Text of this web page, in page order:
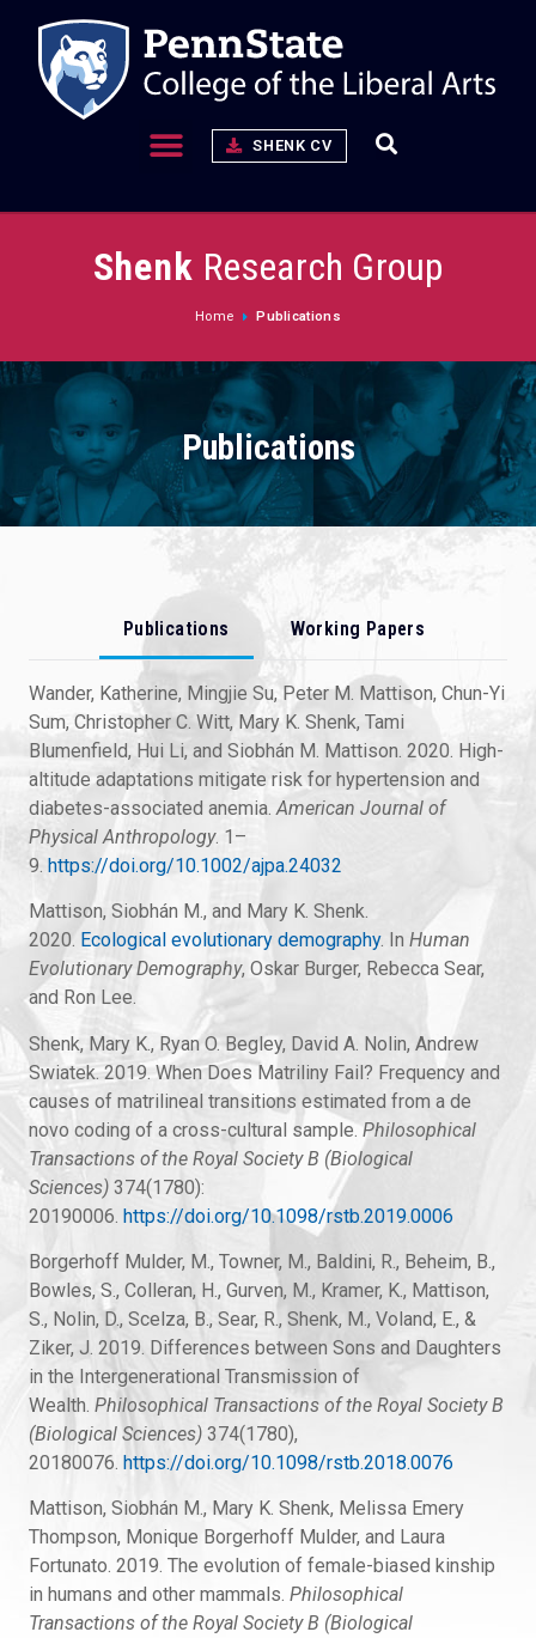
SHENK CV
Shenk Research Group
Home Publications
Publications
Publications Working Papers
Wander, Katherine, Mingjie Su, Peter M. Mattison, Chun-Yi
Sum, Christopher C. Witt, Mary K. Shenk, Tami
Blumenfield, Hui Li, and Siobhán M. Mattison. 2020. High-
altitude adaptations mitigate risk for hypertension and
diabetes-associated anemia.American Journal of
Physical Anthropology. 1–
9. https://doi.org/10.1002/ajpa.24032
Mattison, Siobhán M., and Mary K. Shenk.
2020. Ecological evolutionary demography. In Human
Evolutionary Demography, Oskar Burger, Rebecca Sear,
and Ron Lee.
Shenk, Mary K., Ryan O. Begley, David A. Nolin, Andrew
Swiatek. 2019. When Does Matriliny Fail? Frequency and
causes of matrilineal transitions estimated from a de
novo coding of a cross-cultural sample. Philosophical
Transactions of the Royal Society B (Biological
Sciences) 374(1780):
20190006. https://doi.org/10.1098/rstb.2019.0006
Borgerhoff Mulder, M., Towner, M., Baldini, R., Beheim, B.,
Bowles, S., Colleran, H., Gurven, M., Kramer, K., Mattison,
S., Nolin, D., Scelza, B., Sear, R., Shenk, M., Voland, E., &
Ziker, J. 2019. Differences between Sons and Daughters
in the Intergenerational Transmission of
Wealth. Philosophical Transactions of the Royal Society B
(Biological Sciences) 374(1780),
20180076. https://doi.org/10.1098/rstb.2018.0076
Mattison, Siobhán M., Mary K. Shenk, Melissa Emery
Thompson, Monique Borgerhoff Mulder, and Laura
Fortunato. 2019. The evolution of female-biased kinship
in humans and other mammals. Philosophical
Transactions of the Royal Society B (Biological